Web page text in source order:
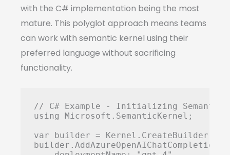
with the C# implementation being the most
mature. This polyglot approach means teams
can work with semantic kernel using their
preferred language without sacrificing
functionality.
// C# Example - Initializing Semantic
using Microsoft.SemanticKernel;
var builder = Kernel.CreateBuilder();
builder.AddAzureOpenAIChatCompletion(